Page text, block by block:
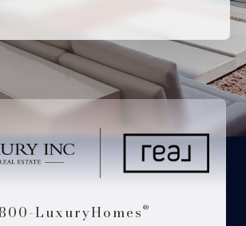
LuxuryHomes ®